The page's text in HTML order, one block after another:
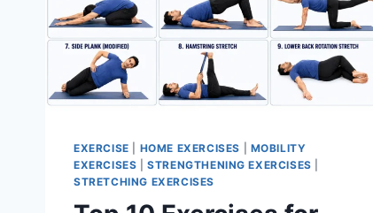
EXERCISE HOME EXERCISES
MOBILITY
EXERCISES |STRENGTHENING EXERCISES
STRETCHING EXERCISES